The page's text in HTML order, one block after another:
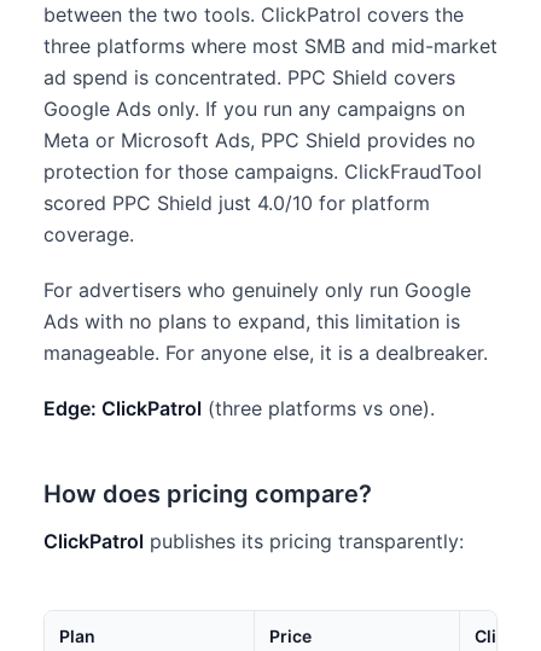
between the two tools. ClickPatrol covers the
three platforms where most SMB and mid-market
ad spend is concentrated. PPC Shield covers
Google Ads only. If you run any campaigns on
Meta or Microsoft Ads, PPC Shield provides no
protection for those campaigns. ClickFraudTool
scored PPC Shield just 4.0/10 for platform
coverage.
For advertisers who genuinely only run Google
Ads with no plans to expand, this limitation is
manageable. For anyone else, it is a dealbreaker.
Edge: ClickPatrol (three platforms vs one).
How does pricing compare?
ClickPatrol publishes its pricing transparently:
Plan Price Clicks/